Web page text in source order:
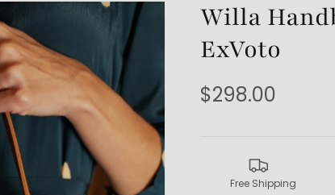
Willa
ExVoto
$298.00
Free Shipping